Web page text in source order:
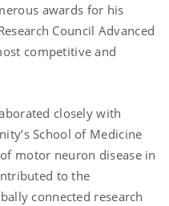
awards for his
Council Advanced
competitive and
closely with
School of Medicine
motor neuron disease in
to the
connected research